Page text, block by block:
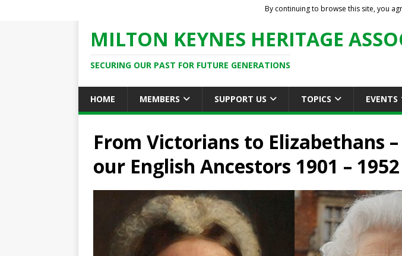
MILTON KEYNES HERITAGE
SECURING OUR PAST FOR FUTURE GENERATIONS
HOME MEMBERS SUPPORT US TOPICS EVENTS
From Victorians to Elizabethans
our English Ancestors 1901 – 1952
By continuing to browse this site, you